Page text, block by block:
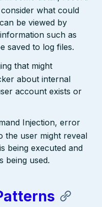
what could
be viewed by
such as
saved to log files.
that might
about internal
account exists or
Injection, error
the user might reveal
being executed and
being used.